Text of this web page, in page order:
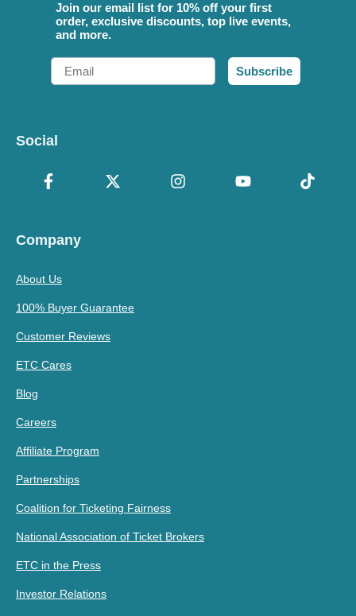
Join our email list for 10% off your first
order, exclusive discounts, top live events,
and more.
Email
Subscribe
Social
Company
About Us
100% Buyer Guarantee
Customer Reviews
ETC Cares
Blog
Careers
Affiliate Program
Partnerships
Coalition for Ticketing Fairness
National Association of Ticket Brokers
ETC in the Press
Investor Relations